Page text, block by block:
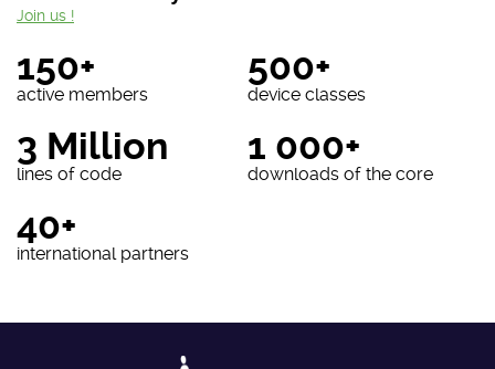
150+
active members
500+
device classes
3 Million
lines of code
1 000+
downloads of the core
40+
international partners
Join us !